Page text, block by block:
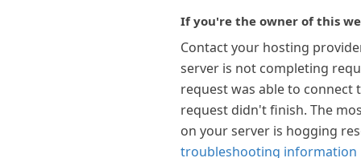
If you're the owner of this
Contact your hosting
server is not completing
request was able to connect
request didn't finish. The
on your server is hogging
troubleshooting information